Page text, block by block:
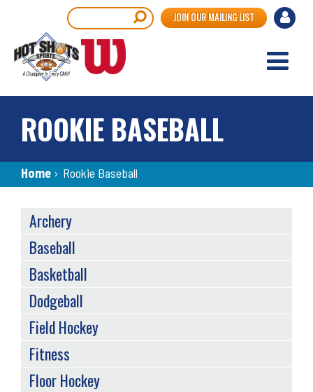
main
content
User
JOIN OUR MAILING LIST
ROOKIE BASEBALL
Breadcrumb
Home › Rookie Baseball
SPORTS
MENU
Archery
Baseball
Basketball
Dodgeball
Field Hockey
Fitness
Floor Hockey